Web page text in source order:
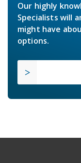
Our highly
Specialists will
might have
options.